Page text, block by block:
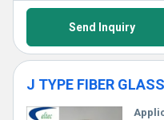
Send Inquiry
J TYPE FIBER